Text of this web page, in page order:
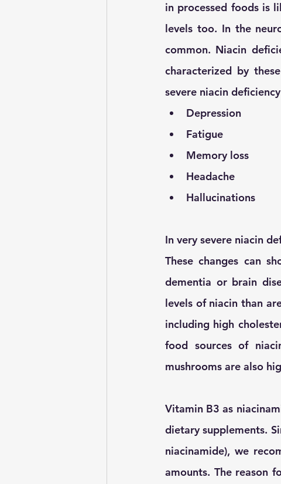
in processed foods is
levels too. In the
common. Niacin
characterized by
severe niacin
Depression
Fatigue
Memory loss
Headache
Hallucinations
In very severe niacin
These changes can
dementia or brain
levels of niacin than
including high
food sources of
mushrooms are also
Vitamin B3 as
dietary supplements.
niacinamide), we
amounts. The reason